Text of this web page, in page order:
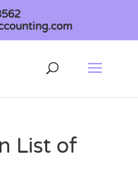
List of